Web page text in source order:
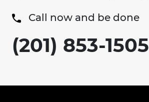
Call now and be done
(201) 853-1505